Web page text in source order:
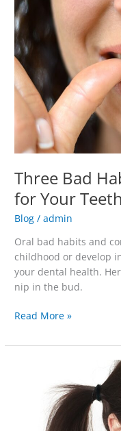
Three Bad
for Your Teeth
Blog /admin
Oral bad habits and
childhood or develop
your dental health.
nip in the bud.
Habits
That
Are
Terrible
for
Your
Teeth
Read More »